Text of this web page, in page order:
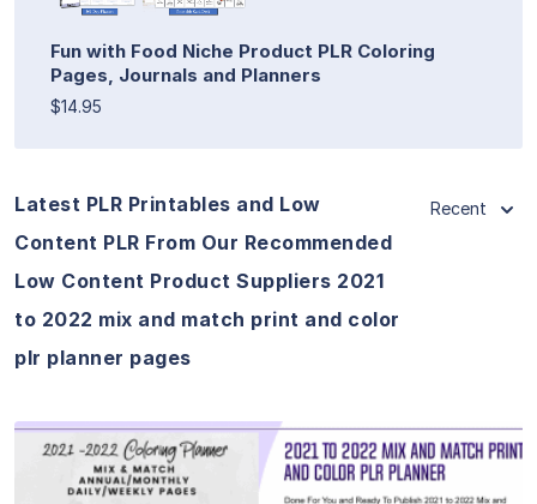
Fun with Food Niche Product PLR Coloring
Pages, Journals and Planners
$14.95
Latest PLR Printables and Low
Content PLR From Our Recommended
Low Content Product Suppliers 2021
to 2022 mix and match print and color
plr planner pages
Recent